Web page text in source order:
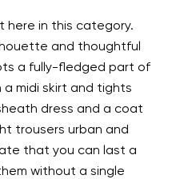
here in this category.
and thoughtful
a fully-fledged part of
midi skirt and tights
dress and a coat
trousers urban and
that you can last a
without a single